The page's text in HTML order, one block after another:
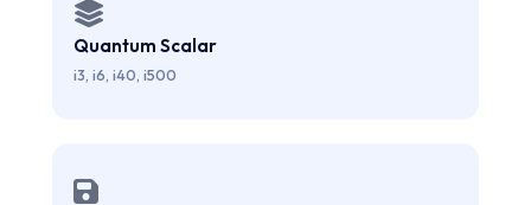
Quantum Scalar
i3, i6, i40, i500